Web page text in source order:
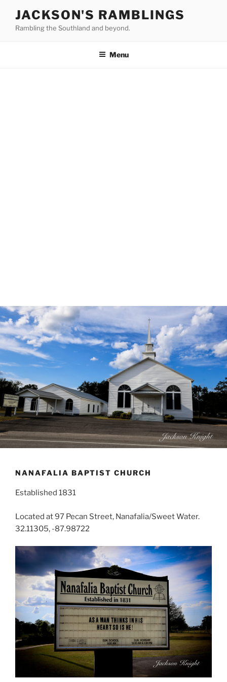
content
JACKSON'S RAMBLINGS
Rambling the Southland and beyond.
Menu
NANAFALIA BAPTIST CHURCH
Established 1831
Located at 97 Pecan Street, Nanafalia/Sweet Water.
32.11305, -87.98722